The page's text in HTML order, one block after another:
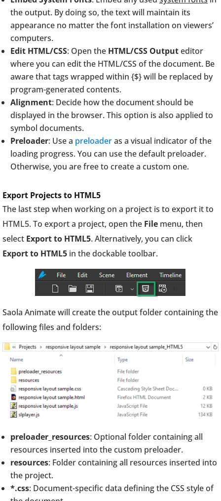
the output. By doing so, the text will maintain its
appearance no matter the font installation on viewers’
computers.
Edit HTML/CSS: Open the HTML/CSS Outputeditor
where you can edit the HTML/CSS of the document. Be
aware that tags wrapped within {$} will be replaced by
program-generated contents.
Alignment: Decide how the document should be
displayed in the browser. This option is also applied to
symbol documents.
Preloader: Use a preloaderas a visual indicator of the
loading progress. You can use the default preloader.
Otherwise, you are free to create a custom one.
Export Projects to HTML5
The last step when working on a project is to export it to
HTML5. To export a project, open the File menu, then
select Export to HTML5. Alternatively, you can click
Exportto HTML5 in the dockable toolbar.
Saola Animate will create the output folder containing the
following files and folders:
preloader_resources: Optional folder containing all
resources inserted into the custom preloader.
resources: Folder containing all resources inserted into
the project.
*.css: Document-specific data defining the CSS style of